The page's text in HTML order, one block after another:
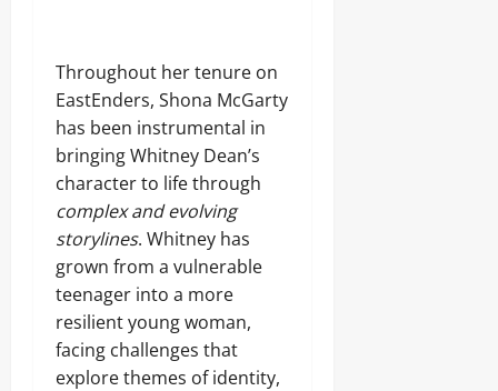
Throughout her tenure on
EastEnders, Shona McGarty
has been instrumental in
bringing Whitney Dean’s
character to life through
complex and evolving
storylines. Whitney has
grown from a vulnerable
teenager into a more
resilient young woman,
facing challenges that
explore themes of identity,